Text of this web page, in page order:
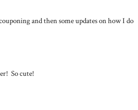
and then some updates on how I do
So cute!